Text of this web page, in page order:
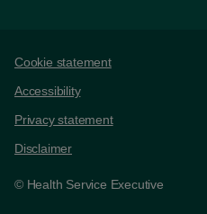
Support links
Cookie statement
Accessibility
Privacy statement
Disclaimer
© Health Service Executive